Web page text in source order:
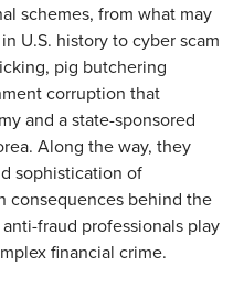
schemes, from what may
U.S. history to cyber scam
pig butchering
corruption that
and a state-sponsored
Along the way, they
sophistication of
consequences behind the
fraud professionals play
financial crime.